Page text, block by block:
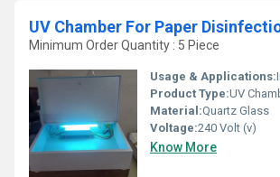
UV Chamber For Paper
Minimum Order Quantity : 5 Piece
Usage & Applications:
Product Type:UV
Material:Quartz Glass
Voltage:240 Volt (v)
Know More